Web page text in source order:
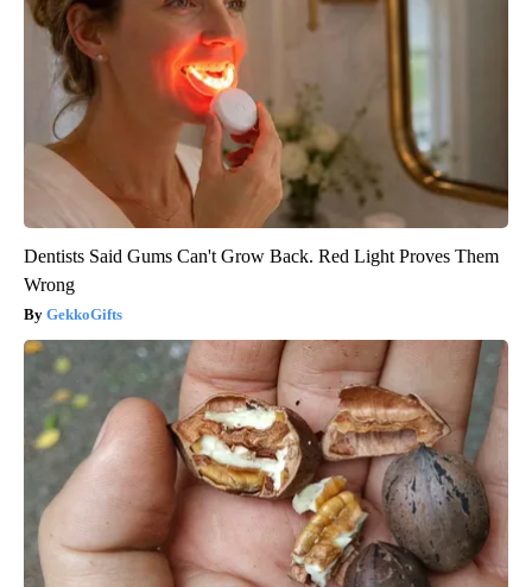
Dentists Said Gums Can't Grow Back. Red Light Proves Them
Wrong
GekkoGifts